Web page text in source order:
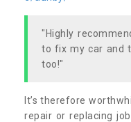
"Highly
to fix my car and
too!"
It’s therefore
repair or replacing